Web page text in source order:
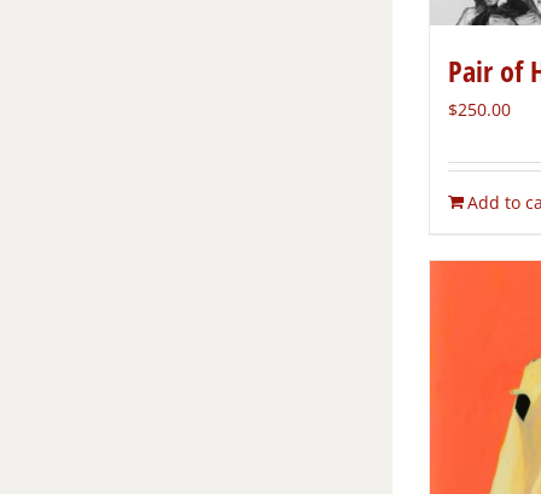
Pair of
$250.00
Add to